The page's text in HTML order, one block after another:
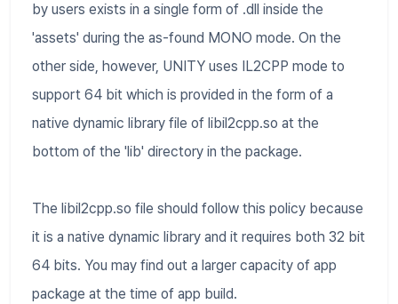
by users exists in a single form of .dll inside the
'assets' during the as-found MONO mode. On the
other side, however, UNITY uses IL2CPP mode to
support 64 bit which is provided in the form of a
native dynamic library file of libil2cpp.so at the
bottom of the 'lib' directory in the package.
The libil2cpp.so file should follow this policy because
it is a native dynamic library and it requires both 32 bit
64 bits. You may find out a larger capacity of app
package at the time of app build.